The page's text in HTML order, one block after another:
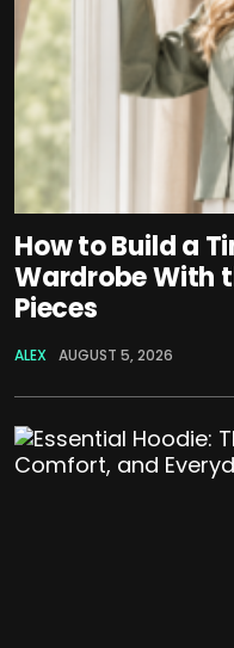
How to Build a
Wardrobe With
Pieces
ALEX AUGUST 5, 2026